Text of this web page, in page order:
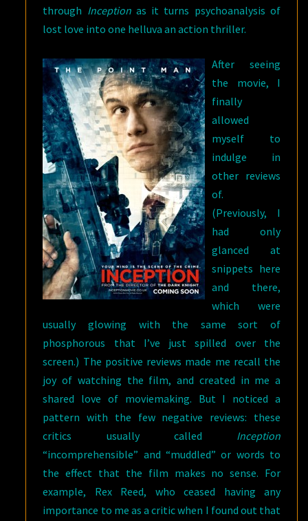
through Inceptionas it turns psychoanalysis of
lost love into one helluva an action thriller.
After seeing
the movie, I
finally
allowed
myself to
indulge in
other reviews
of.
(Previously, I
had only
glanced at
snippets here
and there,
which were
usually glowing with the same sort of
phosphorous that I’ve just spilled over the
screen.) The positive reviews made me recall the
joy of watching the film, and created in me a
shared love of moviemaking. But I noticed a
pattern with the few negative reviews: these
critics usually called Inception
“incomprehensible” and “muddled” or words to
the effect that the film makes no sense. For
example, Rex Reed, who ceased having any
importance to me as a critic when I found out that